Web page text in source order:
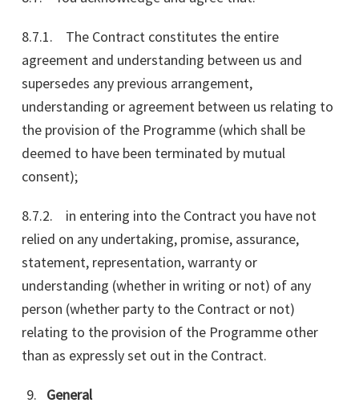
8.7.1. The Contract constitutes the entire
agreement and understanding between us and
supersedes any previous arrangement,
understanding or agreement between us relating to
the provision of the Programme (which shall be
deemed to have been terminated by mutual
consent);
8.7.2. in entering into the Contract you have not
relied on any undertaking, promise, assurance,
statement, representation, warranty or
understanding (whether in writing or not) of any
person (whether party to the Contract or not)
relating to the provision of the Programme other
than as expressly set out in the Contract.
General